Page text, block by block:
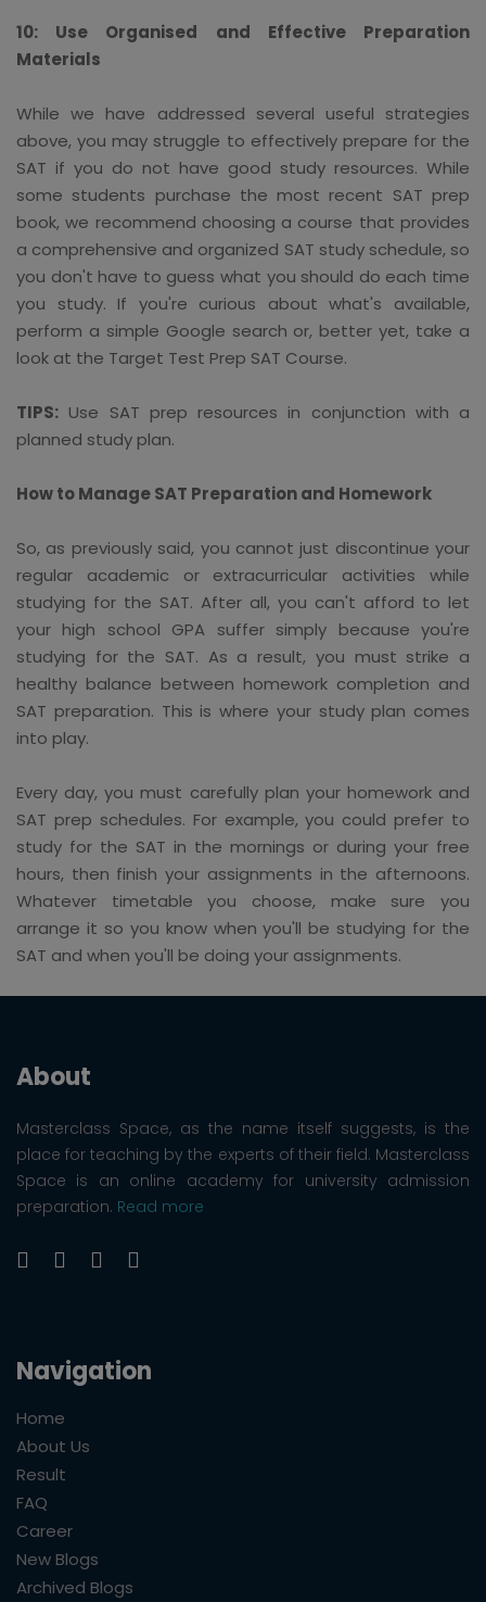
10: Use Organised and Effective Preparation
Materials
While we have addressed several useful strategies
above, you may struggle to effectively prepare for the
SAT if you do not have good study resources. While
some students purchase the most recent SAT prep
book, we recommend choosing a course that provides
a comprehensive and organized SAT study schedule, so
you don't have to guess what you should do each time
you study. If you're curious about what's available,
perform a simple Google search or, better yet, take a
look at the Target Test Prep SAT Course.
TIPS: Use SAT prep resources in conjunction with a
planned study plan.
How to Manage SAT Preparation and Homework
So, as previously said, you cannot just discontinue your
regular academic or extracurricular activities while
studying for the SAT. After all, you can't afford to let
your high school GPA suffer simply because you're
studying for the SAT. As a result, you must strike a
healthy balance between homework completion and
SAT preparation. This is where your study plan comes
into play.
Every day, you must carefully plan your homework and
SAT prep schedules. For example, you could prefer to
study for the SAT in the mornings or during your free
hours, then finish your assignments in the afternoons.
Whatever timetable you choose, make sure you
arrange it so you know when you'll be studying for the
SAT and when you'll be doing your assignments.
About
Masterclass Space, as the name itself suggests, is the
place for teaching by the experts of their field. Masterclass
Space is an online academy for university admission
preparation. Read more
Navigation
Home
About Us
Result
FAQ
Career
New Blogs
Archived Blogs